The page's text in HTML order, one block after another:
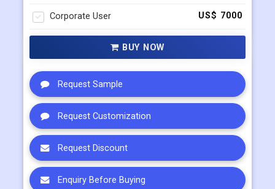
Single User US$ 4500
Multi User US$ 5800
US$ 7000
Request Sample
Request Customization